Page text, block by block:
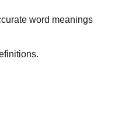
word meanings